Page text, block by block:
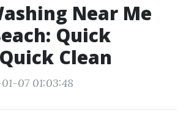
Near Me
Quick
Clean
07 01:03:48